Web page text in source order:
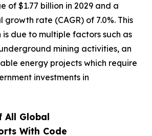
All Global
With Code
of $1.77 billion in 2029 and a
rate (CAGR) of 7.0%. This
due to multiple factors such as
mining activities, an
energy projects which require
investments in